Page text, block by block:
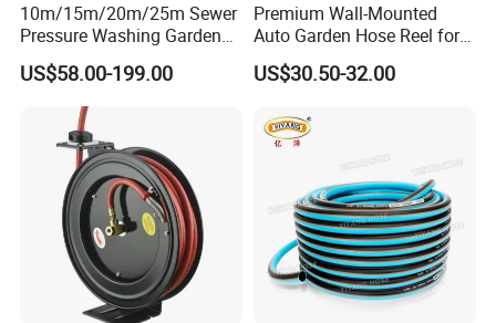
10m/15m/20m/25m Sewer
Pressure Washing Garden
High Pressure Water Hose
Reel
US$58.00-199.00
Premium Wall-Mounted
Auto Garden Hose Reel for
10m 15m Hoses
US$30.50-32.00